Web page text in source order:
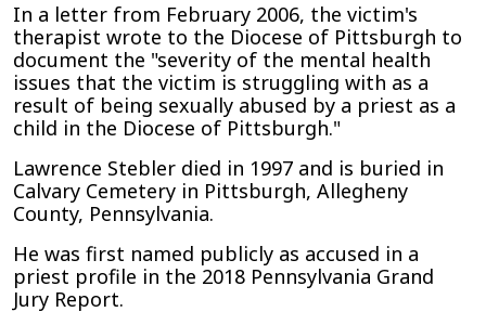
In a letter from February 2006, the victim's
therapist wrote to the Diocese of Pittsburgh to
document the "severity of the mental health
issues that the victim is struggling with as a
result of being sexually abused by a priest as a
child in the Diocese of Pittsburgh."
Lawrence Stebler died in 1997 and is buried in
Calvary Cemetery in Pittsburgh, Allegheny
County, Pennsylvania.
He was first named publicly as accused in a
priest profile in the 2018 Pennsylvania Grand
Jury Report.